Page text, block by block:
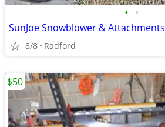
• •
SunJoe Snowblower & Attachments
8/8 Radford
$50